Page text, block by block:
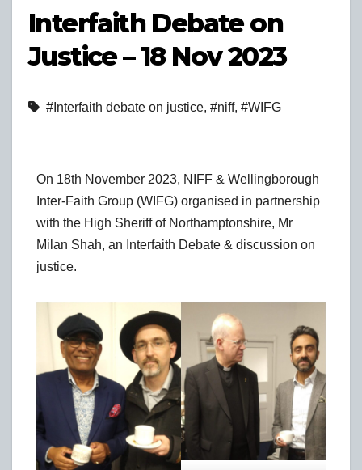
Interfaith Debate on
Justice – 18 Nov 2023
#Interfaith debate on justice, #niff, #WIFG
On 18th November 2023, NIFF & Wellingborough
Inter-Faith Group (WIFG) organised in partnership
with the High Sheriff of Northamptonshire, Mr
Milan Shah, an Interfaith Debate & discussion on
justice.